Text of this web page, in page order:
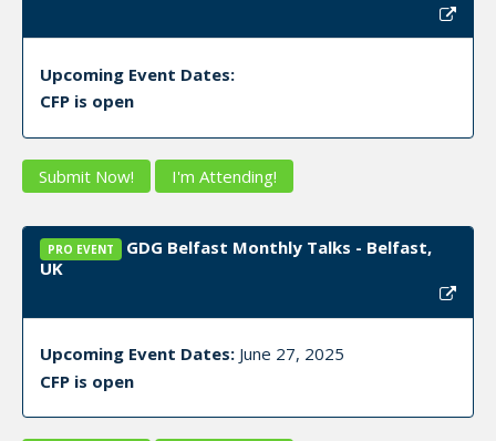
Upcoming Event Dates:
CFP is open
Submit Now! I'm Attending!
PRO EVENT
GDG Belfast Monthly Talks - Belfast,
UK
Upcoming Event Dates: June 27, 2025
CFP is open